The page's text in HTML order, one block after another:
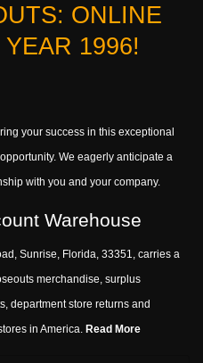
ONLINE
1996!
your success in this exceptional
We eagerly anticipate a
with you and your company.
Warehouse
Sunrise, Florida, 33351, carries a
merchandise, surplus
department store returns and
in America. Read More